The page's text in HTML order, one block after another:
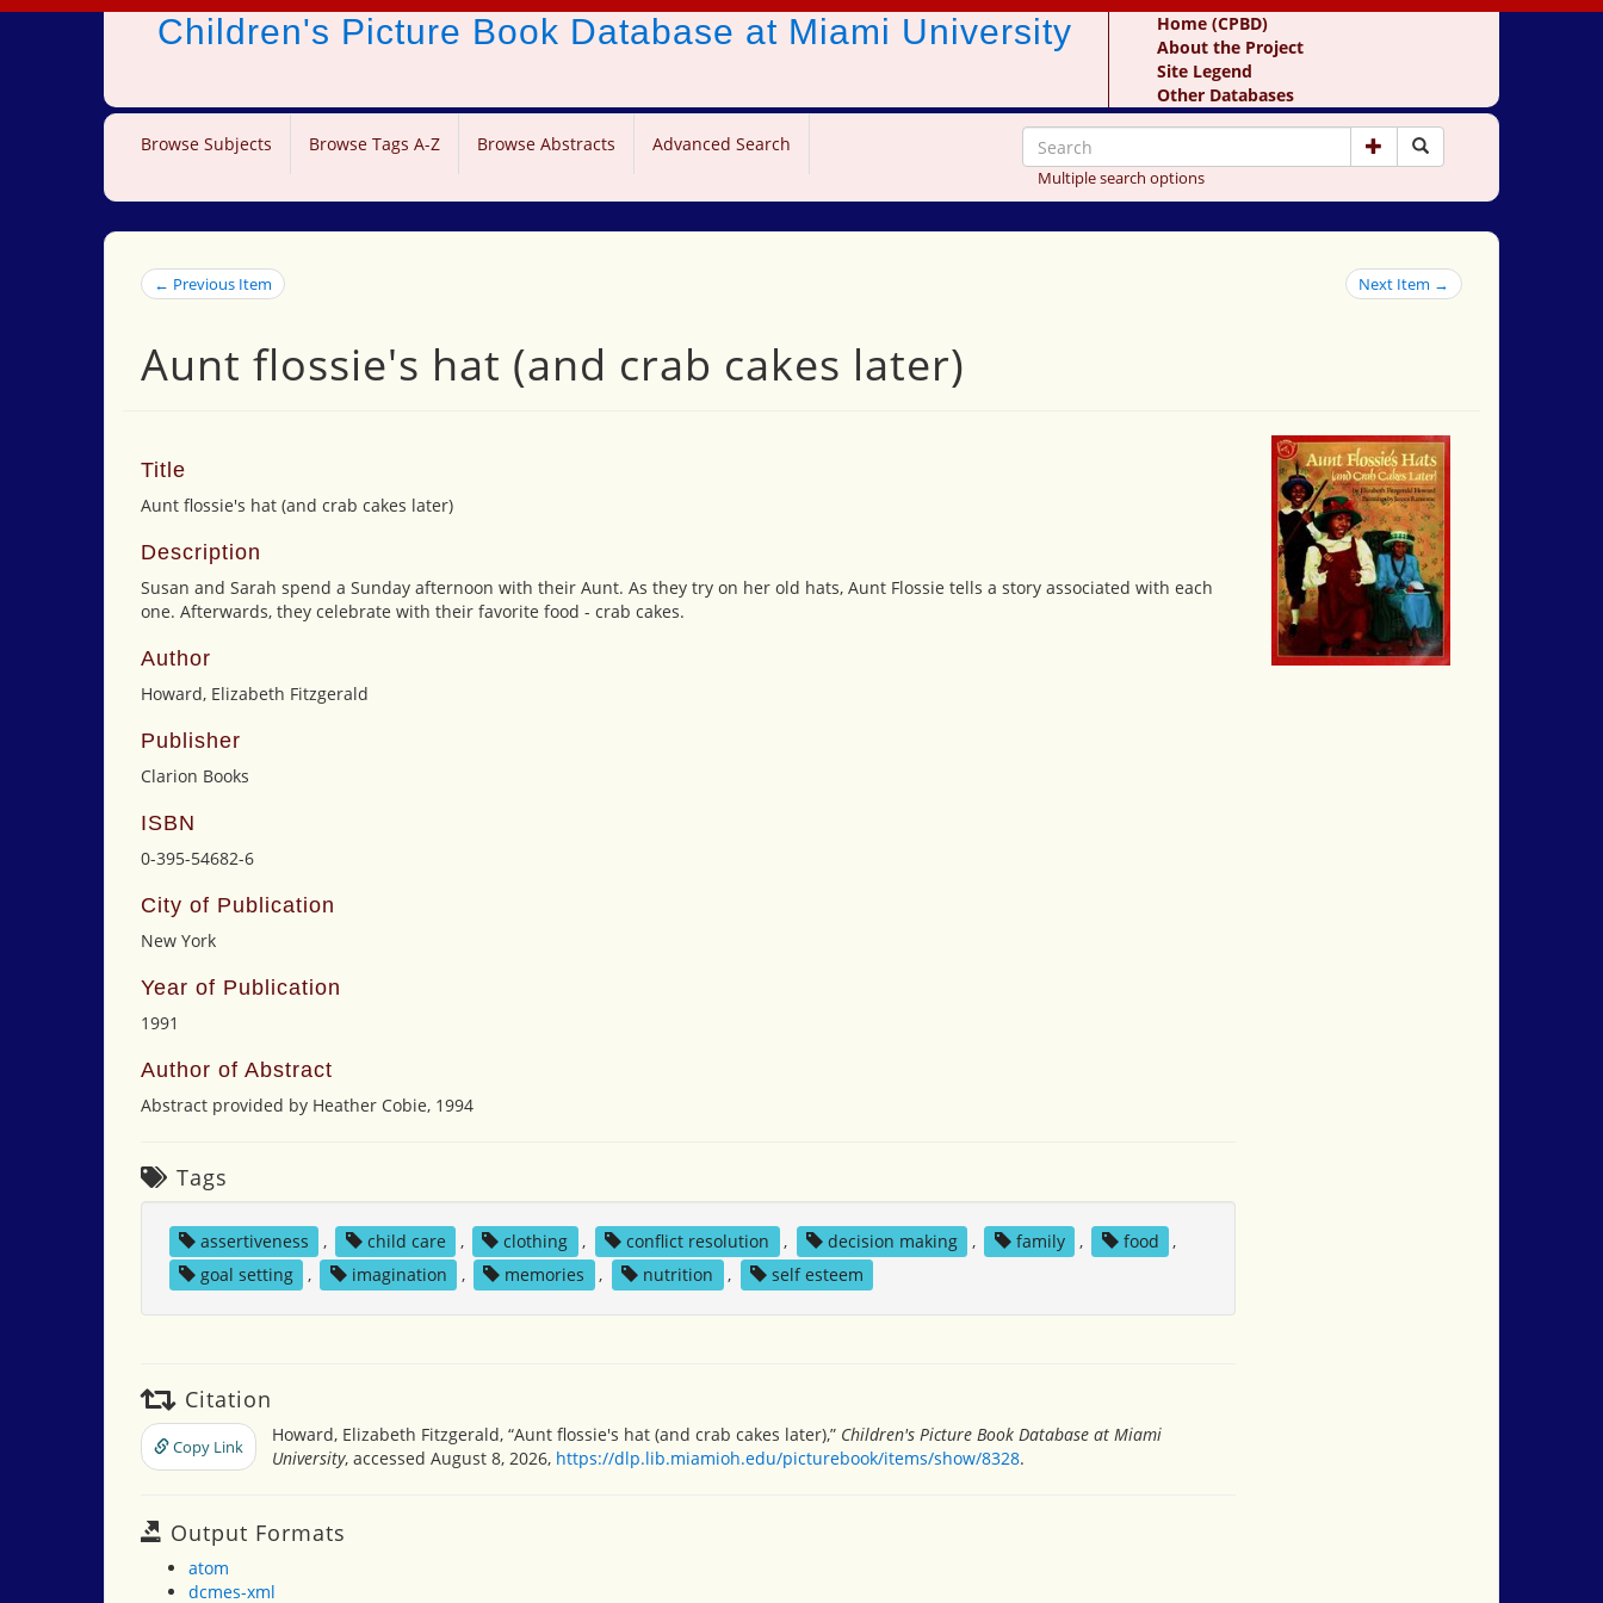
Children's Picture Book Database at Miami University
Home (CPBD)
About the Project
Site Legend
Other Databases
Browse Subjects Browse Tags A-Z Browse Abstracts Advanced Search
Multiple search options
← Previous Item Next Item →
Aunt flossie's hat (and crab cakes later)
Title
Aunt flossie's hat (and crab cakes later)
Description
Susan and Sarah spend a Sunday afternoon with their Aunt. As they try on her old hats, Aunt Flossie tells a story associated with each
one. Afterwards, they celebrate with their favorite food - crab cakes.
Author
Howard, Elizabeth Fitzgerald
Publisher
Clarion Books
ISBN
0-395-54682-6
City of Publication
New York
Year of Publication
1991
Author of Abstract
Abstract provided by Heather Cobie, 1994
Tags
assertiveness , child care , clothing , conflict resolution , decision making , family , food
,
goal setting
, imagination , memories , nutrition , self esteem
Citation
Copy Link
Howard, Elizabeth Fitzgerald, “Aunt flossie's hat (and crab cakes later),” Children's Picture Book Database at Miami
University, accessed August 8, 2026, https://dlp.lib.miamioh.edu/picturebook/items/show/8328.
Output Formats
atom
dcmes-xml